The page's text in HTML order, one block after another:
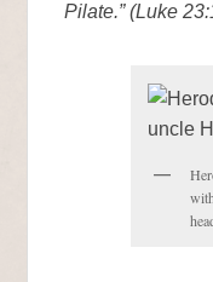
Pilate.” (Luke